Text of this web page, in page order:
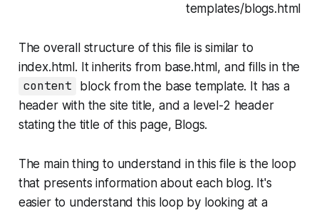
templates/blogs.html
The overall structure of this file is similar to
index.html. It inherits from base.html, and fills in the
content
block from the base template. It has a
header with the site title, and a level-2 header
stating the title of this page, Blogs.
The main thing to understand in this file is the loop
that presents information about each blog. It's
easier to understand this loop by looking at a